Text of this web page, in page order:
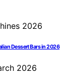
Dessert Bars in 2026
2026